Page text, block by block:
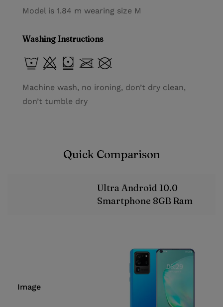
Model is 1.84 m wearing size M
Washing Instructions
Machine wash, no ironing, don’t dry clean,
don’t tumble dry
Quick Comparison
Ultra Android 10.0
Smartphone 8GB Ram
Image